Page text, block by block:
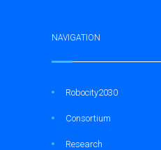
NAVIGATION
Robocity2030
Consortium
Research